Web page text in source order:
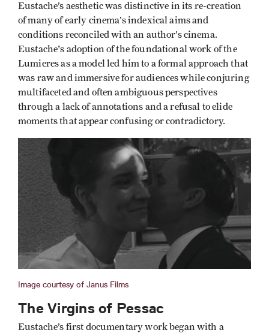
Eustache’s aesthetic was distinctive in its re-creation
of many of early cinema’s indexical aims and
conditions reconciled with an author’s cinema.
Eustache's adoption of the foundational work of the
Lumieres as a model led him to a formal approach that
was raw and immersive for audiences while conjuring
multifaceted and often ambiguous perspectives
through a lack of annotations and a refusal to elide
moments that appear confusing or contradictory.
Image courtesy of Janus Films
The Virgins of Pessac
Eustache’s first documentary work began with a